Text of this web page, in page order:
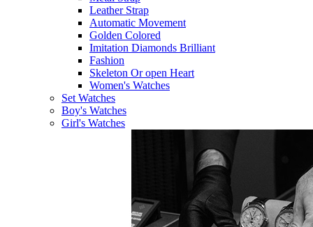
Leather Strap
Automatic Movement
Golden Colored
Imitation Diamonds Brilliant
Fashion
Skeleton Or open Heart
Women's Watches
Set Watches
Boy's Watches
Girl's Watches